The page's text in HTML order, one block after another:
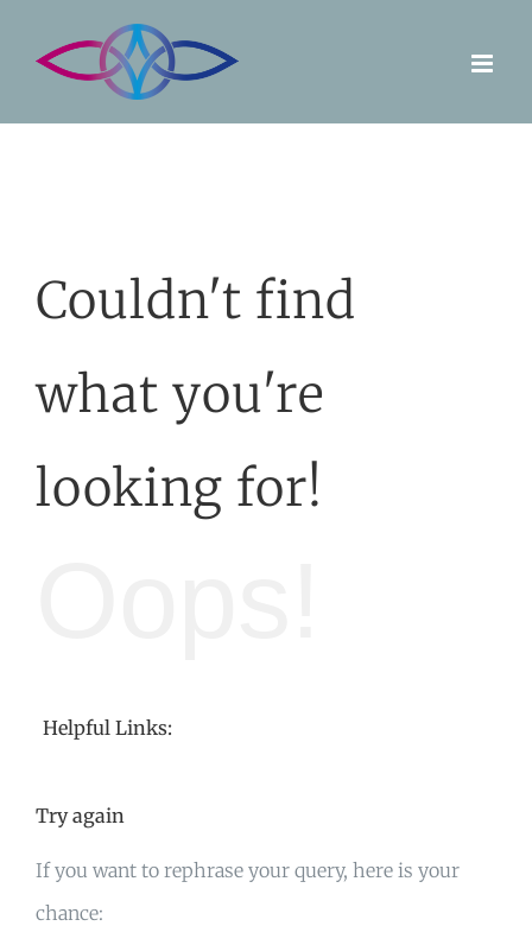
Couldn't find
what you're
looking for!
Helpful Links:
Try again
If you want to rephrase your query, here is your
chance: